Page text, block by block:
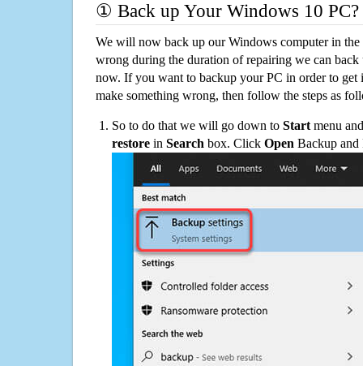
① Back up Your Windows 10 PC?
We will now back up our Windows computer in
wrong during the duration of repairing we can
now. If you want to backup your PC in order to get
make something wrong, then follow the steps as
So to do that we will go down to Start menu
restore in Search box. Click Open Backup and